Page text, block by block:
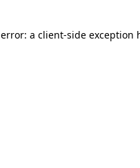
a client-side exception